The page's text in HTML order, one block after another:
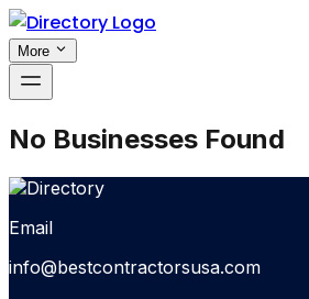
More
No Businesses Found
Email
info@bestcontractorsusa.com